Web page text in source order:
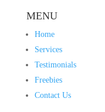
MENU
Home
Services
Testimonials
Freebies
Contact Us